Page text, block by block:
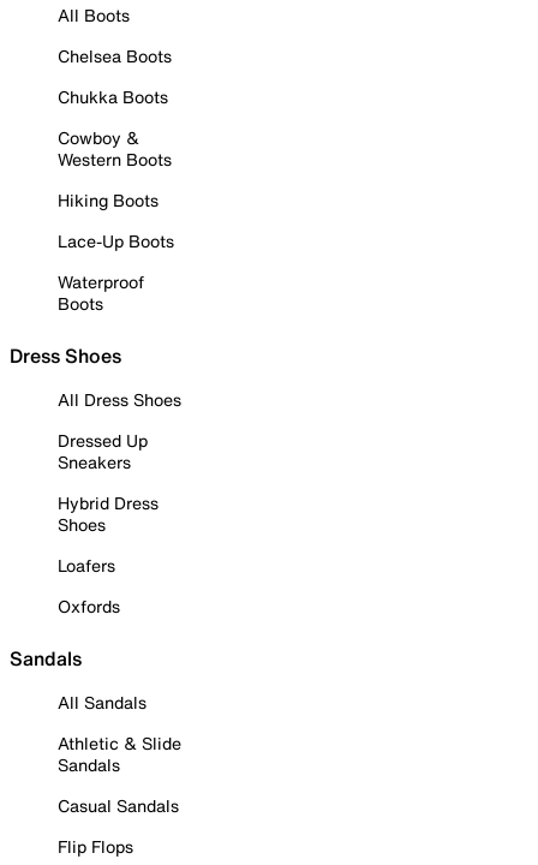
All Boots
Chelsea Boots
Chukka Boots
Cowboy &
Western Boots
Hiking Boots
Lace-Up Boots
Waterproof
Boots
Dress Shoes
All Dress Shoes
Dressed Up
Sneakers
Hybrid Dress
Shoes
Loafers
Oxfords
Sandals
All Sandals
Athletic & Slide
Sandals
Casual Sandals
Flip Flops